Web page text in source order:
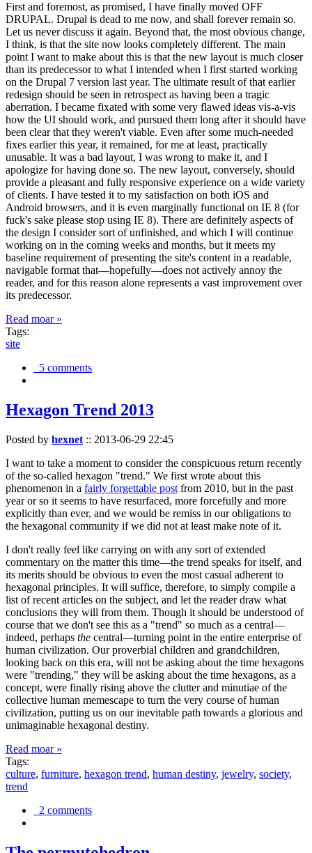
First and foremost, as promised, I have finally moved OFF
DRUPAL. Drupal is dead to me now, and shall forever remain so.
Let us never discuss it again. Beyond that, the most obvious change,
I think, is that the site now looks completely different. The main
point I want to make about this is that the new layout is much closer
than its predecessor to what I intended when I first started working
on the Drupal 7 version last year. The ultimate result of that earlier
redesign should be seen in retrospect as having been a tragic
aberration. I became fixated with some very flawed ideas vis-a-vis
how the UI should work, and pursued them long after it should have
been clear that they weren't viable. Even after some much-needed
fixes earlier this year, it remained, for me at least, practically
unusable. It was a bad layout, I was wrong to make it, and I
apologize for having done so. The new layout, conversely, should
provide a pleasant and fully responsive experience on a wide variety
of clients. I have tested it to my satisfaction on both iOS and
Android browsers, and it is even marginally functional on IE 8 (for
fuck's sake please stop using IE 8). There are definitely aspects of
the design I consider sort of unfinished, and which I will continue
working on in the coming weeks and months, but it meets my
baseline requirement of presenting the site's content in a readable,
navigable format that—hopefully—does not actively annoy the
reader, and for this reason alone represents a vast improvement over
its predecessor.
Read moar »
Tags:
site
5 comments
Hexagon Trend 2013
Posted by hexnet :: 2013-06-29 22:45
I want to take a moment to consider the conspicuous return recently
of the so-called hexagon "trend." We first wrote about this
phenomenon in a fairly forgettable post from 2010, but in the past
year or so it seems to have resurfaced, more forcefully and more
explicitly than ever, and we would be remiss in our obligations to
the hexagonal community if we did not at least make note of it.
I don't really feel like carrying on with any sort of extended
commentary on the matter this time—the trend speaks for itself, and
its merits should be obvious to even the most casual adherent to
hexagonal principles. It will suffice, therefore, to simply compile a
list of recent articles on the subject, and let the reader draw what
conclusions they will from them. Though it should be understood of
course that we don't see this as a "trend" so much as a central—
indeed, perhaps the central—turning point in the entire enterprise of
human civilization. Our proverbial children and grandchildren,
looking back on this era, will not be asking about the time hexagons
were "trending," they will be asking about the time hexagons, as a
concept, were finally rising above the clutter and minutiae of the
collective human memescape to turn the very course of human
civilization, putting us on our inevitable path towards a glorious and
unimaginable hexagonal destiny.
Read moar »
Tags:
culture, furniture, hexagon trend, human destiny, jewelry, society,
trend
2 comments